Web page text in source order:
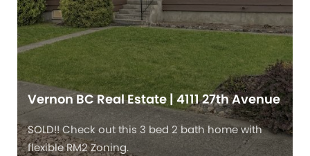
Vernon BC Real Estate | 4111 27th Avenue
SOLD!! Check out this 3 bed 2 bath home with
flexible RM2 Zoning.